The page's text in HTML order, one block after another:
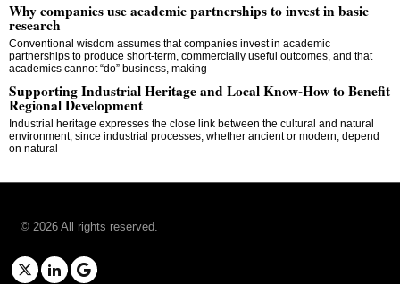
Why companies use academic partnerships to invest in basic
research
Conventional wisdom assumes that companies invest in academic
partnerships to produce short-term, commercially useful outcomes, and that
academics cannot “do” business, making
Supporting Industrial Heritage and Local Know-How to Benefit
Regional Development
Industrial heritage expresses the close link between the cultural and natural
environment, since industrial processes, whether ancient or modern, depend
on natural
©2026 All rights reserved.